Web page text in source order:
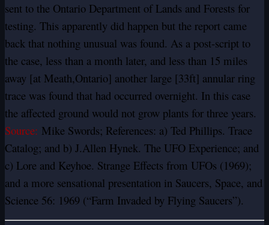
sent to the Ontario Department of Lands and Forests for
testing. This apparently did happen but the report came
back that nothing unusual was found. As a post-script to
the case, less than a month later, and less than 15 miles
away [at Meath,Ontario] another large [33ft] annular ring
trace was found that had occurred overnight. In this case
the affected ground would not grow plants for three years.
Source: Mike Swords; References: a) Ted Phillips. Trace
Catalog; and b) J.Allen Hynek. The UFO Experience; and
c) Lore and Keyhoe. Strange Effects from UFOs (1969);
and a more sensational presentation in Saucers, Space, and
Science 56: 1969 (“Farm Invaded by Flying Saucers”).